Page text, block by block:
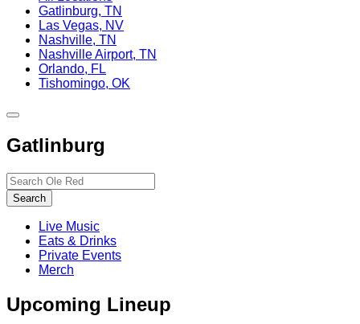
Gatlinburg, TN
Las Vegas, NV
Nashville, TN
Nashville Airport, TN
Orlando, FL
Tishomingo, OK
Toggle
navigation
Gatlinburg
Search…
Search
Live Music
Eats & Drinks
Private Events
Merch
Upcoming Lineup